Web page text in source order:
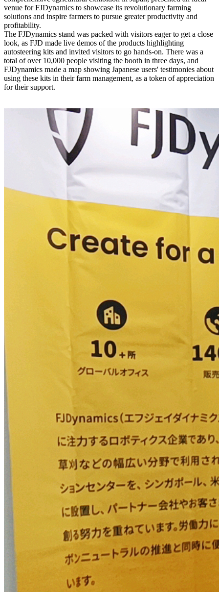
venue for FJDynamics to showcase its revolutionary farming
solutions and inspire farmers to pursue greater productivity and
profitability.
The FJDynamics stand was packed with visitors eager to get a close
look, as FJD made live demos of the products highlighting
autosteering kits and invited visitors to go hands-on. There was a
total of over 10,000 people visiting the booth in three days, and
FJDynamics made a map showing Japanese users' testimonies about
using these kits in their farm management, as a token of appreciation
for their support.